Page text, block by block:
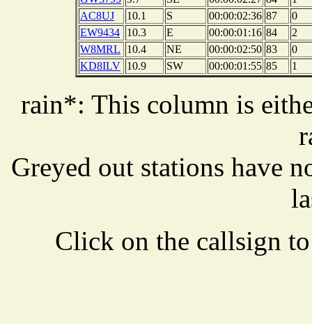
AC8UJ
10.1 S 00:00:02:36 87
0
EW9434
10.3 E 00:00:01:16 84
2
W8MRL
10.4 NE 00:00:02:50 83
0
KD8ILV 10.9 SW 00:00:01:55 85 1
rain*: This column is
Greyed out stations have
Click on the callsign